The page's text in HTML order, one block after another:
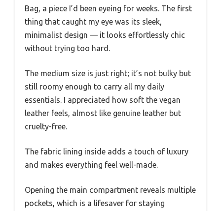
Bag, a piece I’d been eyeing for weeks. The first
thing that caught my eye was its sleek,
minimalist design — it looks effortlessly chic
without trying too hard.
The medium size is just right; it’s not bulky but
still roomy enough to carry all my daily
essentials. I appreciated how soft the vegan
leather feels, almost like genuine leather but
cruelty-free.
The fabric lining inside adds a touch of luxury
and makes everything feel well-made.
Opening the main compartment reveals multiple
pockets, which is a lifesaver for staying